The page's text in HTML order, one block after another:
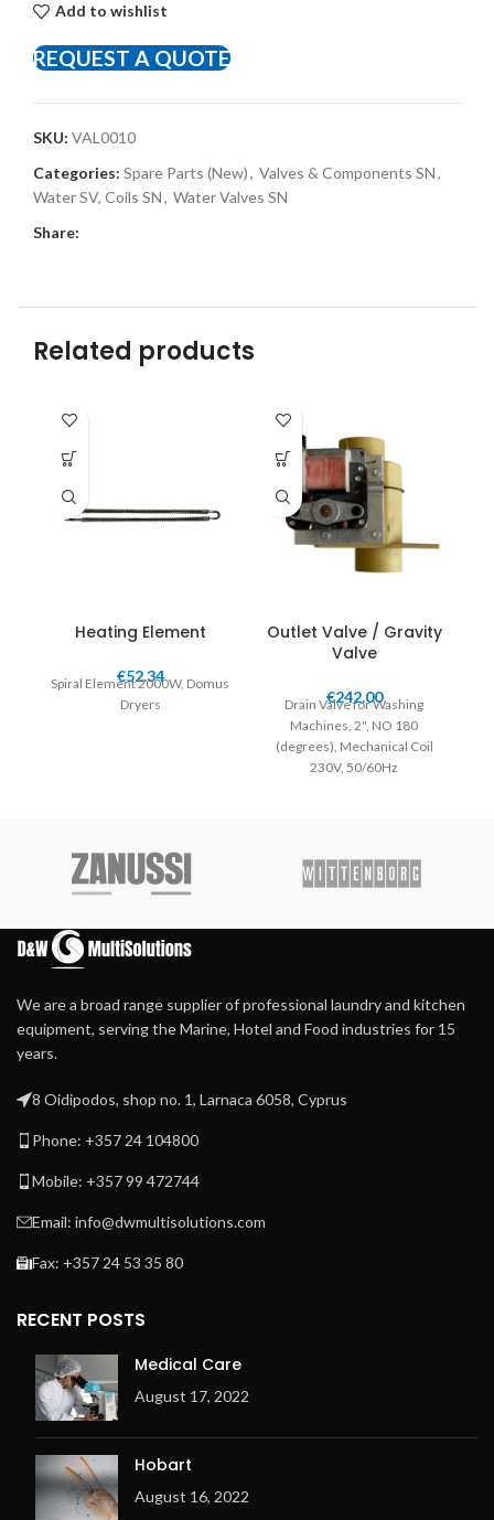
Add to wishlist
REQUEST A QUOTE
SKU: VAL0010
Categories: Spare Parts (New), Valves & Components SN,
Water SV, Coils SN, Water Valves SN
Share:
Related products
Heating Element
€52.34
Spiral Element 2000W, Domus
Dryers
Outlet Valve / Gravity
Valve
€242.00
Drain Valve for Washing
Machines, 2", NO 180
(degrees), Mechanical Coil
230V, 50/60Hz
We are a broad range supplier of professional laundry and kitchen
equipment, serving the Marine, Hotel and Food industries for 15
years.
8 Oidipodos, shop no. 1, Larnaca 6058, Cyprus
Phone: +357 24 104800
Mobile: +357 99 472744
Email: info@dwmultisolutions.com
Fax: +357 24 53 35 80
RECENT POSTS
Medical Care
August 17, 2022
Hobart
August 16, 2022